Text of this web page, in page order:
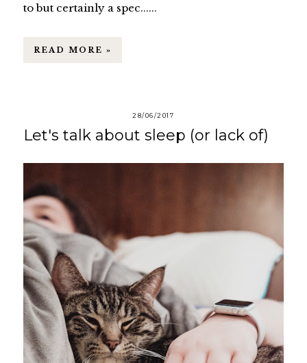
to but certainly a spec......
READ MORE »
28/06/2017
Let's talk about sleep (or lack of)